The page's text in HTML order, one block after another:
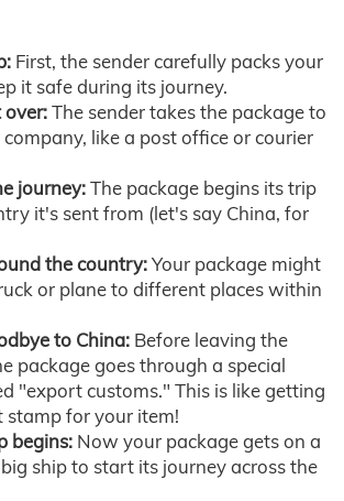
First, the sender carefully packs your
it safe during its journey.
over:The sender takes the package to
like a post office or courier
journey:The package begins its trip
it's sent from (let's say China, for
the country:Your package might
or plane to different places within
to China: Before leaving the
package goes through a special
"export customs." This is like getting
stamp for your item!
begins: Now your package gets on a
ship to start its journey across the